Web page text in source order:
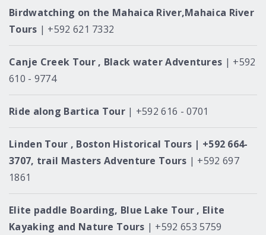
Birdwatching on the Mahaica River,Mahaica River
Tours | +592 621 7332
Canje Creek Tour , Black water Adventures | +592
610 - 9774
Ride along Bartica Tour| +592 616 - 0701
Linden Tour , Boston Historical Tours | +592 664-
3707, trail Masters Adventure Tours | +592 697
1861
Elite paddle Boarding, Blue Lake Tour , Elite
Kayaking and Nature Tours | +592 653 5759